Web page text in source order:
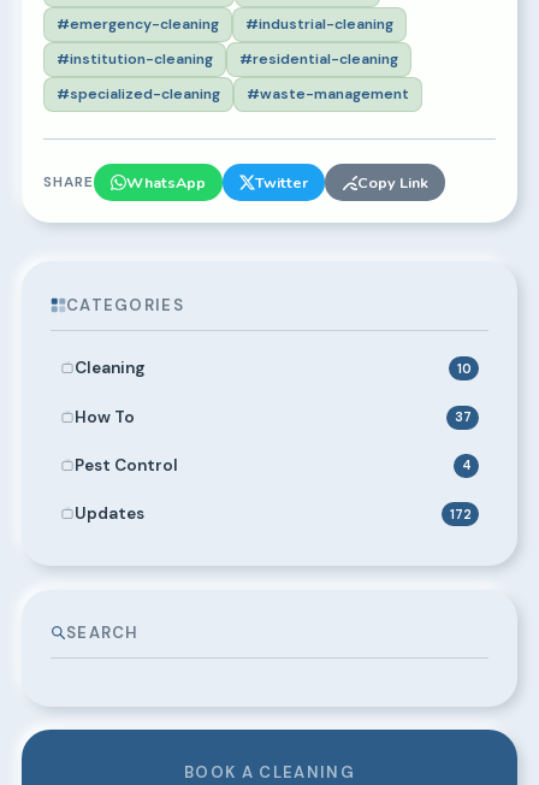
#emergency-cleaning
#industrial-cleaning
#institution-cleaning
#residential-cleaning
#specialized-cleaning
#waste-management
SHARE WhatsApp Twitter Copy Link
CATEGORIES
Cleaning 10
How To 37
Pest Control 4
Updates 172
SEARCH
BOOK A CLEANING